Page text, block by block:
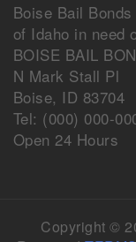
Boise Bail
of Idaho in need
BOISE BAIL
N Mark Stall Pl
Boise, ID 83704
Tel: (000) 000-
Open 24 Hours
Copyright ©